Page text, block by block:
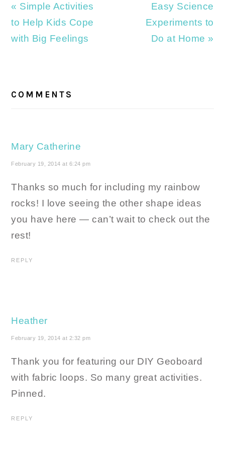
Previous
Post:
« Simple Activities
to Help Kids Cope
with Big Feelings
Next
Post:
Easy Science
Experiments to
Do at Home »
INTERACTIONS
COMMENTS
Mary Catherine
February 19, 2014 at 6:24 pm
Thanks so much for including my rainbow
rocks! I love seeing the other shape ideas
you have here — can’t wait to check out the
rest!
REPLY
Heather
February 19, 2014 at 2:32 pm
Thank you for featuring our DIY Geoboard
with fabric loops. So many great activities.
Pinned.
REPLY